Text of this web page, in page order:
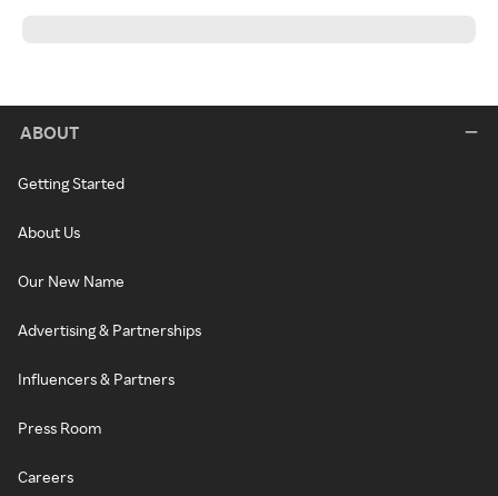
ABOUT
Getting Started
About Us
Our New Name
Advertising & Partnerships
Influencers & Partners
Press Room
Careers